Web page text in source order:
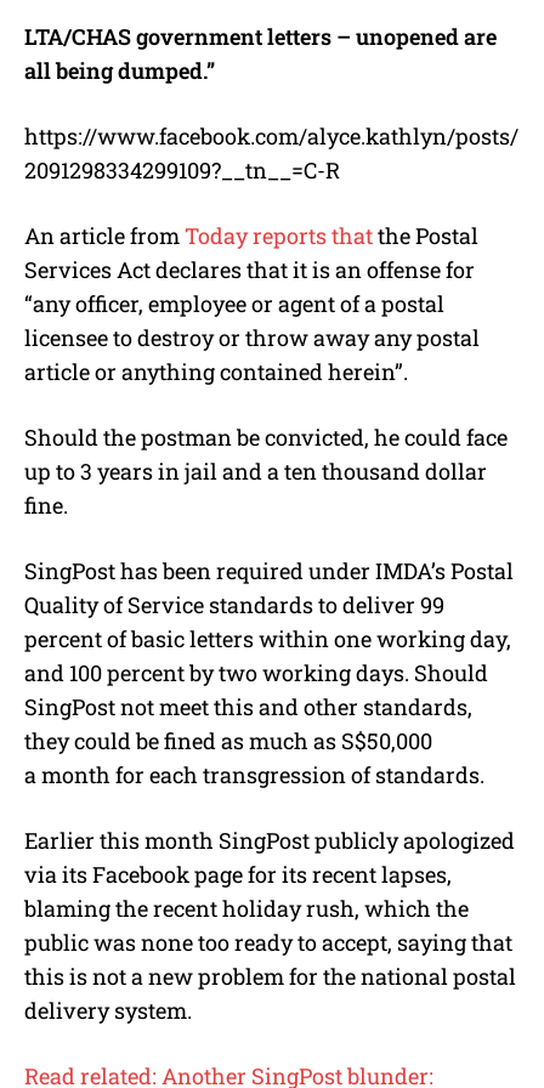
LTA/CHAS government letters – unopened are
all being dumped.”
https://www.facebook.com/alyce.kathlyn/posts/
2091298334299109?__tn__=C-R
An article fromToday reports thatthe Postal
Services Act declares that it is an offense for
“any officer, employee or agent of a postal
licensee to destroy or throw away any postal
article or anything contained herein”.
Should the postman be convicted, he could face
up to 3 years in jail and a ten thousand dollar
fine.
SingPost has been required under IMDA’s Postal
Quality of Service standards to deliver 99
percent of basic letters within one working day,
and 100 percent by two working days. Should
SingPost not meet this and other standards,
they could be fined as much as S$50,000
a month for each transgression of standards.
Earlier this month SingPost publicly apologized
via its Facebook page for its recent lapses,
blaming the recent holiday rush, which the
public was none too ready to accept, saying that
this is not a new problem for the national postal
delivery system.
Read related: Another SingPost blunder: